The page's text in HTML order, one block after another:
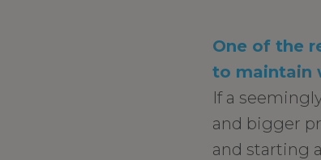
One of the
to maintain
If a
and bigger
and starting